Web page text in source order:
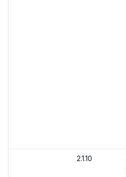
2.1.10